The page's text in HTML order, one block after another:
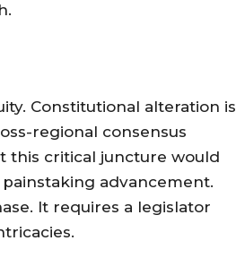
Constitutional alteration is
regional consensus
this critical juncture would
advancement.
It requires a legislator